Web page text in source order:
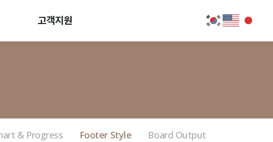
고객지원
& Progress Footer Style Board Output